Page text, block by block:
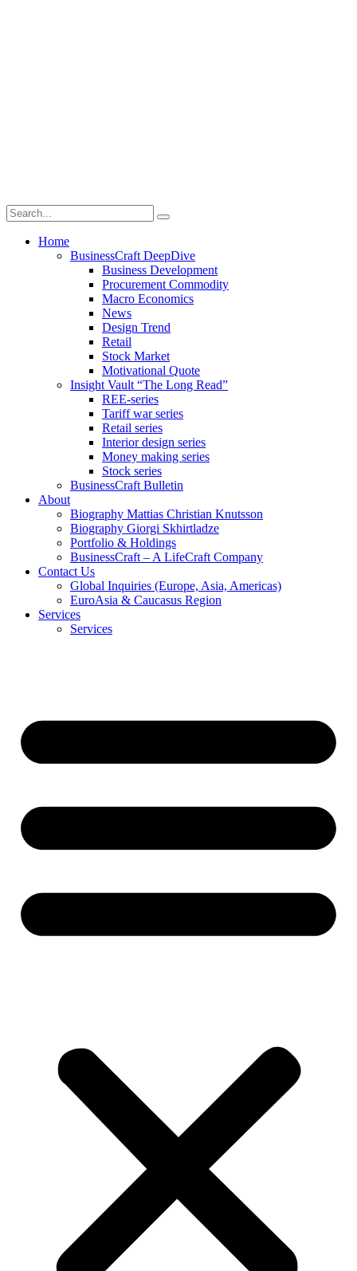
Home
BusinessCraft DeepDive
Business Development
Procurement Commodity
Macro Economics
News
Design Trend
Retail
Stock Market
Motivational Quote
Insight Vault “The Long Read”
REE-series
Tariff war series
Retail series
Interior design series
Money making series
Stock series
BusinessCraft Bulletin
About
Biography Mattias Christian Knutsson
Biography Giorgi Skhirtladze
Portfolio & Holdings
BusinessCraft – A LifeCraft Company
Contact Us
Global Inquiries (Europe, Asia, Americas)
EuroAsia & Caucasus Region
Services
Services